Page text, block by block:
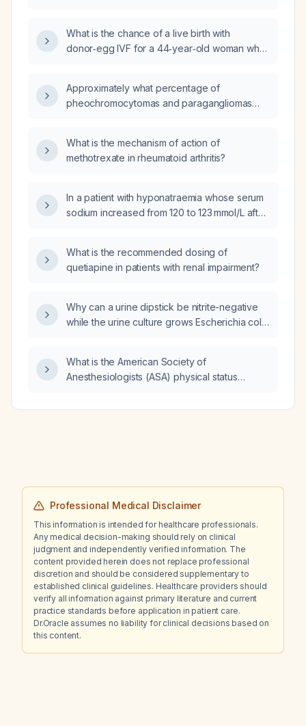
What is the chance of a live birth with
donor‑egg IVF for a 44‑year‑old woman who
Approximately what percentage of
pheochromocytomas and paragangliomas
What is the mechanism of action of
methotrexate in rheumatoid arthritis?
In a patient with hyponatraemia whose serum
sodium increased from 120 to 123 mmol/L after
additional 100‑mL boluses of 3 % saline can
be safely given?
What is the recommended dosing of
quetiapine in patients with renal impairment?
Why can a urine dipstick be nitrite-negative
while the urine culture grows Escherichia coli,
What is the American Society of
Anesthesiologists (ASA) physical status
renal disease on regular hemodialysis, severe
Professional Medical Disclaimer
This information is intended for healthcare professionals.
Any medical decision-making should rely on clinical
judgment and independently verified information. The
content provided herein does not replace professional
discretion and should be considered supplementary to
established clinical guidelines. Healthcare providers should
verify all information against primary literature and current
practice standards before application in patient care.
Dr.Oracle assumes no liability for clinical decisions based on
this content.